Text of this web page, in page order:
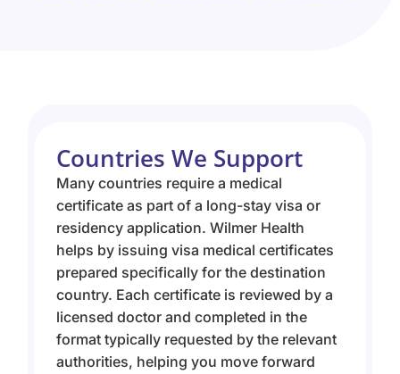
Countries We Support
Many countries require a medical
certificate as part of a long-stay visa or
residency application. Wilmer Health
helps by issuing visa medical certificates
prepared specifically for the destination
country. Each certificate is reviewed by a
licensed doctor and completed in the
format typically requested by the relevant
authorities, helping you move forward